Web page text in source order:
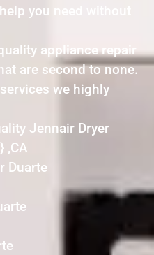
you need without
appliance repair
are second to none.
we highly
Jennair Dryer
,CA
Duarte